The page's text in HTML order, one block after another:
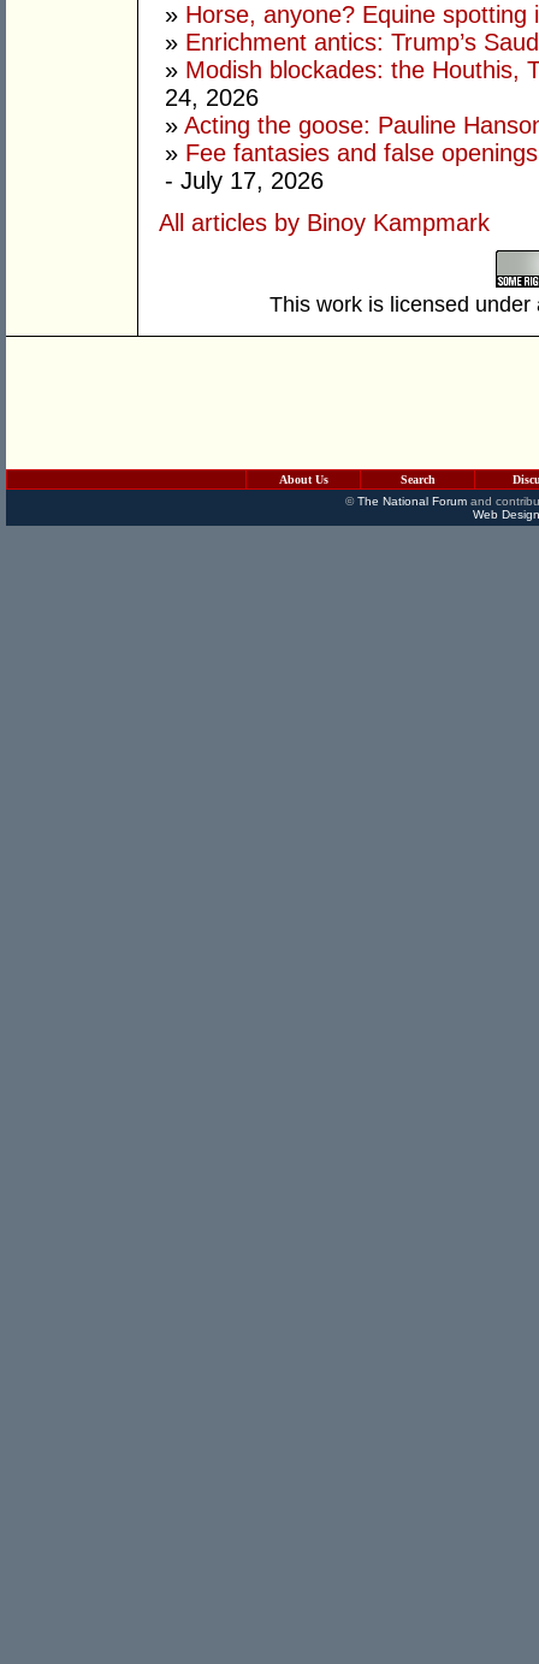
» Horse, anyone? Equine spotting
» Enrichment antics: Trump’s
» Modish blockades: the Houthis,
24, 2026
» Acting the goose: Pauline
» Fee fantasies and false
- July 17, 2026
All articles by Binoy Kampmark
This work is licensed
About Us Search
©The National Forumand
Web